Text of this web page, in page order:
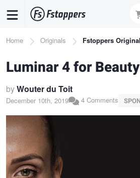
content
Breadcrumb
Home Originals Fstoppers
Luminar 4 for
byWouter du Toit
December 10th, 2019 4 Comments